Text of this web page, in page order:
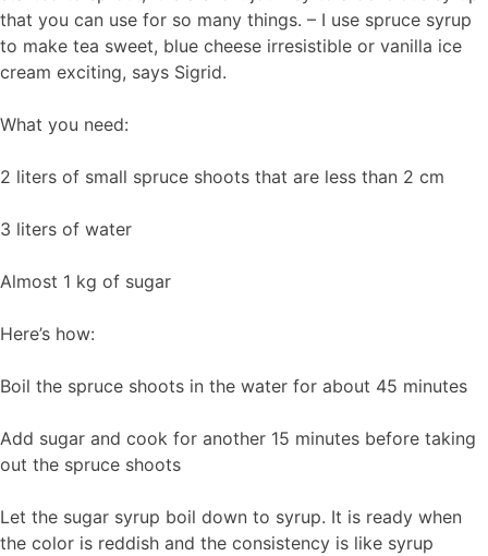
that you can use for so many things. – I use spruce syrup
to make tea sweet, blue cheese irresistible or vanilla ice
cream exciting, says Sigrid.
What you need:
2 liters of small spruce shoots that are less than 2 cm
3 liters of water
Almost 1 kg of sugar
Here’s how:
Boil the spruce shoots in the water for about 45 minutes
Add sugar and cook for another 15 minutes before taking
out the spruce shoots
Let the sugar syrup boil down to syrup. It is ready when
the color is reddish and the consistency is like syrup